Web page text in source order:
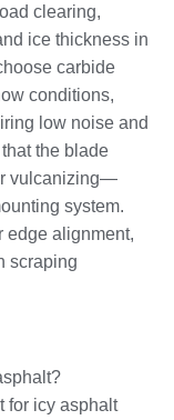
clearing,
ice thickness in
carbide
conditions,
low noise and
the blade
vulcanizing—
system.
edge alignment,
scraping
for icy asphalt